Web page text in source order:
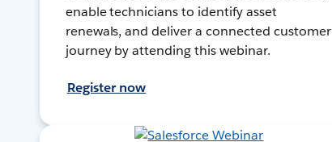
enable technicians to identify asset
renewals, and deliver a connected customer
journey by attending this webinar.
Register now